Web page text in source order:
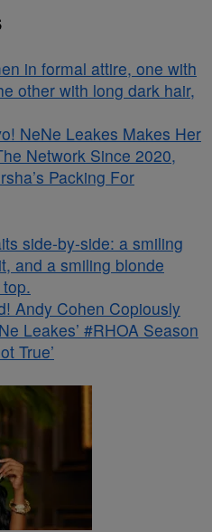
NeNe Leakes Makes Her
Network Since 2020,
Packing For
Andy Cohen Copiously
Leakes’ #RHOA Season
True’